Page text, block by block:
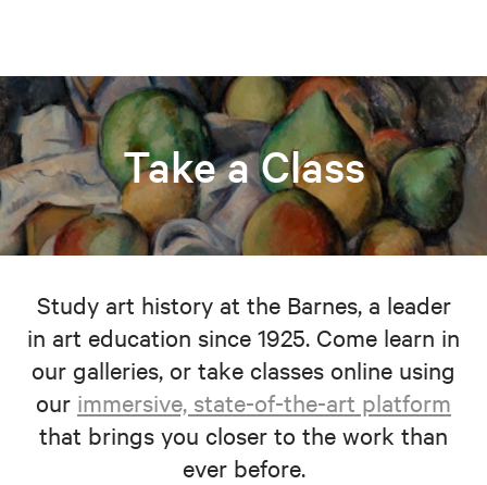
Take a Class
Study art history at the Barnes, a leader
in art education since 1925. Come learn in
our galleries, or take classes online using
our immersive, state-of-the-art platform
that brings you closer to the work than
ever before.